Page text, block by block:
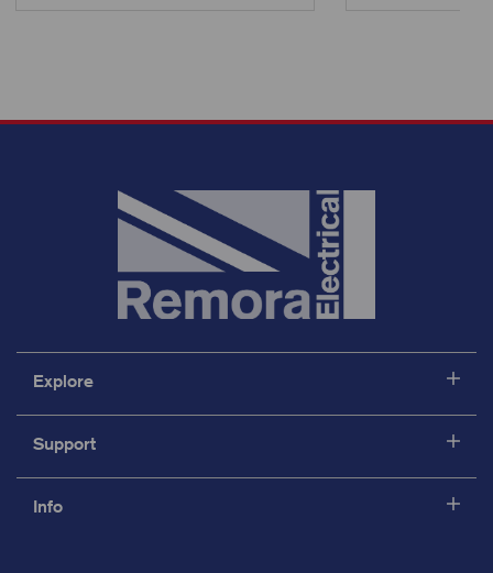
Explore
Support
Info